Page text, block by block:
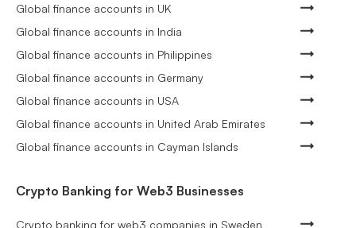
Global finance accounts in UK
Global finance accounts in India
Global finance accounts in Philippines
Global finance accounts in Germany
Global finance accounts in USA
Global finance accounts in United Arab Emirates
Global finance accounts in Cayman Islands
Crypto Banking for Web3 Businesses
Crypto banking for web3 companies in Sweden